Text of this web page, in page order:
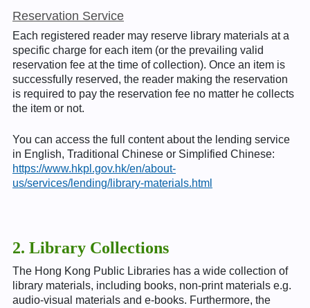
Reservation Service
Each registered reader may reserve library materials at a
specific charge for each item (or the prevailing valid
reservation fee at the time of collection). Once an item is
successfully reserved, the reader making the reservation
is required to pay the reservation fee no matter he collects
the item or not.
You can access the full content about the lending service
in English, Traditional Chinese or Simplified Chinese:
https://www.hkpl.gov.hk/en/about-
us/services/lending/library-materials.html
2. Library Collections
The Hong Kong Public Libraries has a wide collection of
library materials, including books, non-print materials e.g.
audio-visual materials and e-books. Furthermore, the